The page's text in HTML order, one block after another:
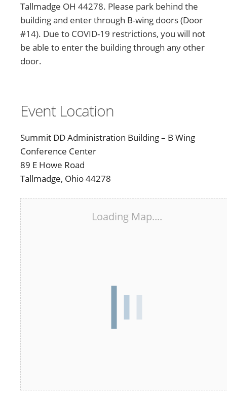
Tallmadge OH 44278. Please park behind the
building and enter through B-wing doors (Door
#14). Due to COVID-19 restrictions, you will not
be able to enter the building through any other
door.
Event Location
Summit DD Administration Building – B Wing
Conference Center
89 E Howe Road
Tallmadge, Ohio 44278
Loading Map....